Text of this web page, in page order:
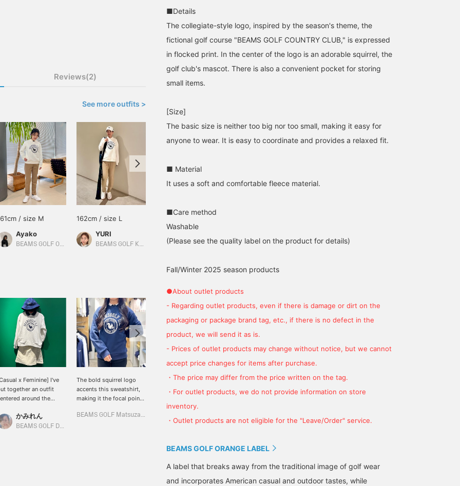
Reviews(2)
See more outfits >
/ size M
Ayako
BEAMS GOLF Odakyu Department Store Shinjuku
162cm / size L
YURI
BEAMS GOLF Kyoto Takashimaya S.C. BEAMS GOLF Dai Nagoya Building BEAMS GOLF Tamagawa Takashimaya S.C. Store
x Feminine] I've
together an outfit
around the
winter season! I'm
a long-sleeved
かみれん
BEAMS GOLF Dai Nagoya Building
The bold squirrel logo
accents this sweatshirt,
making it the focal point
size makes it a great item
BEAMS GOLF Matsuzakaya Nagoya
The seasonal logo is the
highlight! This casual
worn on its own as
everyday wear, or paired
with a collared inner layer
Clicking [♡ + Favorite]
will make it easier to find
the item again! Please
staff *･゜ﾟ･*⭐︎
[This week's torso outfit]
If you're pairing men and
"squirrel" design of this
season's items, how
this? ☻ {Click this post
miles, or follow our staff
for 100 miles, so be sure
to give it a click! ☻}
BEAMS GOLF
A perfect piece to wear
on the golf course or for
worn on its own as
everyday wear, or paired
whether on or off the job.
☆ Clicking [♡ + Favorite]
will make it easier to find
■Details
The collegiate-style logo, inspired by the season's theme, the
fictional golf course "BEAMS GOLF COUNTRY CLUB," is expressed
in flocked print. In the center of the logo is an adorable squirrel, the
golf club's mascot. There is also a convenient pocket for storing
small items.
[Size]
The basic size is neither too big nor too small, making it easy for
anyone to wear. It is easy to coordinate and provides a relaxed fit.
■ Material
It uses a soft and comfortable fleece material.
■Care method
Washable
(Please see the quality label on the product for details)
Fall/Winter 2025 season products
●About outlet products
- Regarding outlet products, even if there is damage or dirt on the
packaging or package brand tag, etc., if there is no defect in the
product, we will send it as is.
- Prices of outlet products may change without notice, but we cannot
accept price changes for items after purchase.
・The price may differ from the price written on the tag.
・For outlet products, we do not provide information on store
inventory.
・Outlet products are not eligible for the "Leave/Order" service.
BEAMS GOLF ORANGE LABEL
A label that breaks away from the traditional image of golf wear
and incorporates American casual and outdoor tastes, while